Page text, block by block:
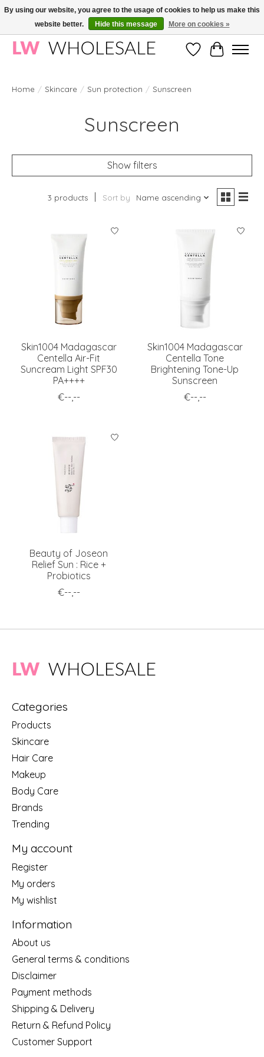
Wholesale in Korean Cosmetics in Europe | All products are CPNP registered
WishlistCart
Home / Skincare / Sun protection / Sunscreen
Sunscreen
Show filters
3 products Sort by Name ascending
Skin1004 Madagascar
Centella Air-Fit
Suncream Light SPF30
PA++++
€--,--
Skin1004 Madagascar
Centella Tone
Brightening Tone-Up
Sunscreen
€--,--
Beauty of Joseon
Relief Sun : Rice +
Probiotics
€--,--
Categories
Products
Skincare
Hair Care
Makeup
Body Care
Brands
Trending
My account
Register
My orders
My wishlist
Information
About us
General terms & conditions
Disclaimer
Payment methods
Shipping & Delivery
Return & Refund Policy
Customer Support
By using our website, you agree to the usage of cookies to help us make this
website better.
Hide this message More on cookies »